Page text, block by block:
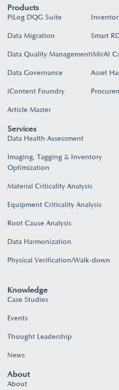
Products
PiLog DQG Suite
Data Migration
Data Quality Management
Data Governance
iContent Foundry
Article Master
Smart
iMirAI
Asset
Services
Data Health Assessment
Imaging, Tagging & Inventory
Optimization
Material Criticality Analysis
Equipment Criticality Analysis
Root Cause Analysis
Data Harmonization
Physical Verification/Walk-down
Knowledge
Case Studies
Events
Thought Leadership
News
About
About